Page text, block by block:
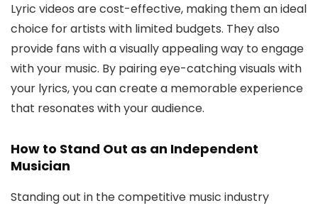
Lyric videos are cost-effective, making them an ideal
choice for artists with limited budgets. They also
provide fans with a visually appealing way to engage
with your music. By pairing eye-catching visuals with
your lyrics, you can create a memorable experience
that resonates with your audience.
How to Stand Out as an Independent
Musician
Standing out in the competitive music industry